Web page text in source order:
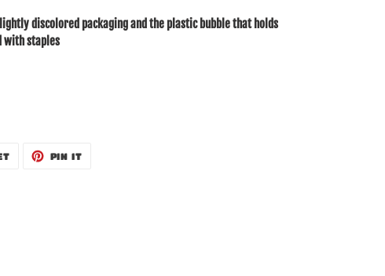
discolored packaging and the plastic bubble that holds
with staples
TWEET PIN IT